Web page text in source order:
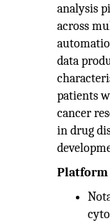
analysis
across
data
patients
cancer
in drug
Platform